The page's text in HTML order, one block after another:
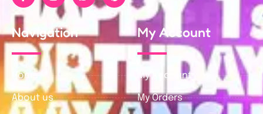
Navigation
Home
About us
My Account
My Account
My Orders